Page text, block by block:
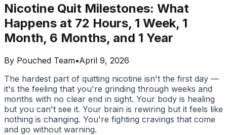
Nicotine Quit Milestones: What
Happens at 72 Hours, 1 Week, 1
Month, 6 Months, and 1 Year
By Pouched Team•April 9, 2026
The hardest part of quitting nicotine isn't the first day —
it's the feeling that you're grinding through weeks and
months with no clear end in sight. Your body is healing
but you can't see it. Your brain is rewiring but it feels like
nothing is changing. You're fighting cravings that come
and go without warning.